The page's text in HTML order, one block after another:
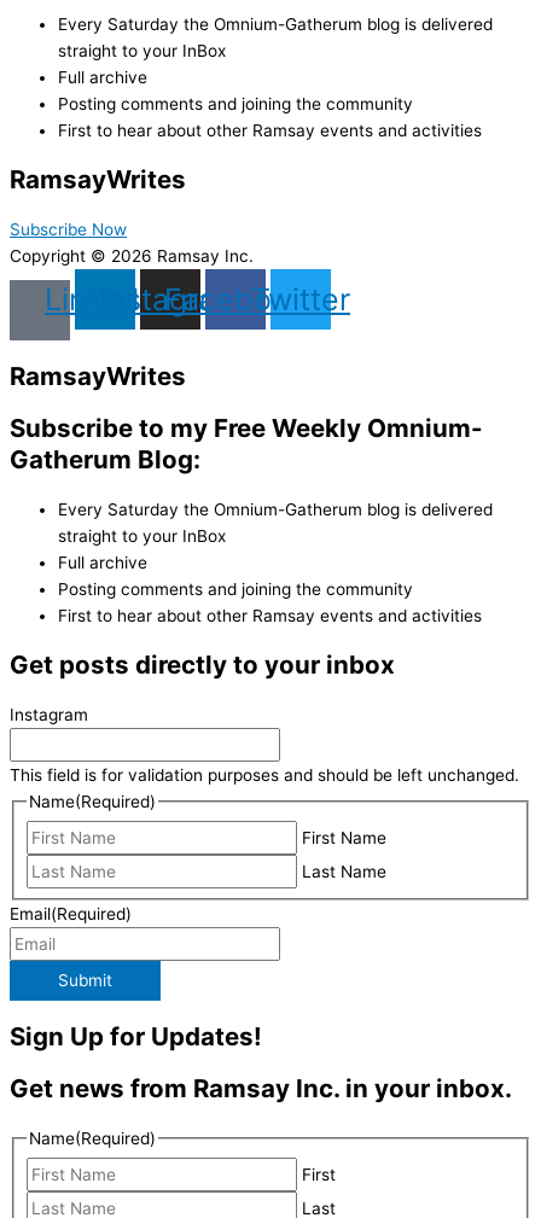
Every Saturday the Omnium-Gatherum blog is delivered
straight to your InBox
Full archive
Posting comments and joining the community
First to hear about other Ramsay events and activities
RamsayWrites
Subscribe Now
Copyright © 2026 Ramsay Inc.
LinkedinInstagram
Facebook
Twitter
RamsayWrites
Subscribe to my Free Weekly Omnium-
Gatherum Blog:
Every Saturday the Omnium-Gatherum blog is delivered
straight to your InBox
Full archive
Posting comments and joining the community
First to hear about other Ramsay events and activities
Get posts directly to your inbox
Instagram
This field is for validation purposes and should be left unchanged.
Name(Required)
First Name
Last Name
Email(Required)
Submit
Sign Up for Updates!
Get news from Ramsay Inc. in your inbox.
Name(Required)
First
Last